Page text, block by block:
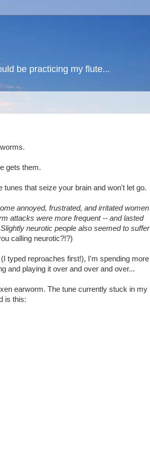
be practicing my flute...
gets them.
that seize your brain and won't let go.
annoyed, frustrated, and irritated women
attacks were more frequent -- and lasted
neurotic people also seemed to suffer
calling neurotic?!?)
typed reproaches first!), I'm spending more
and playing it over and over and over...
earworm. The tune currently stuck in my
is this: